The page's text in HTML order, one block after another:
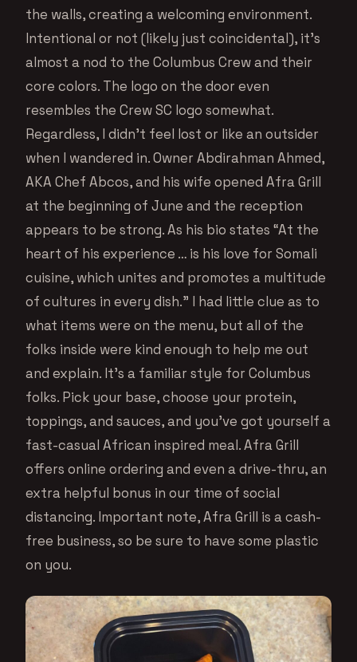
the walls, creating a welcoming environment.
Intentional or not (likely just coincidental), it’s
almost a nod to the Columbus Crew and their
core colors. The logo on the door even
resembles the Crew SC logo somewhat.
Regardless, I didn’t feel lost or like an outsider
when I wandered in. Owner Abdirahman Ahmed,
AKA Chef Abcos, and his wife opened Afra Grill
at the beginning of June and the reception
appears to be strong. As his bio states “At the
heart of his experience … is his love for Somali
cuisine, which unites and promotes a multitude
of cultures in every dish.” I had little clue as to
what items were on the menu, but all of the
folks inside were kind enough to help me out
and explain. It’s a familiar style for Columbus
folks. Pick your base, choose your protein,
toppings, and sauces, and you’ve got yourself a
fast-casual African inspired meal. Afra Grill
offers online ordering and even a drive-thru, an
extra helpful bonus in our time of social
distancing. Important note, Afra Grill is a cash-
free business, so be sure to have some plastic
on you.